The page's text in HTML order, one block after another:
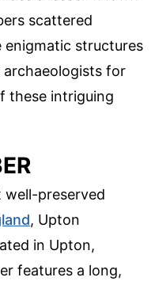
scattered
structures
archaeologists for
these intriguing
well-preserved
, Upton
in Upton,
features a long,